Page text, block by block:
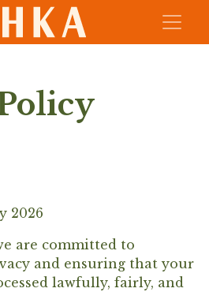
2026
are committed to
and ensuring that your
lawfully, fairly, and